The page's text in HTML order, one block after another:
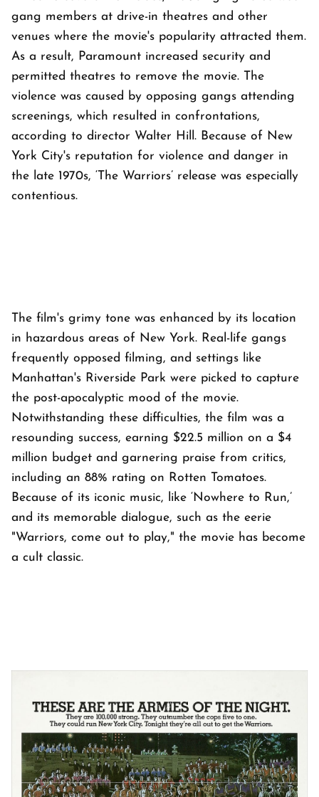
gang members at drive-in theatres and other
venues where the movie's popularity attracted them.
As a result, Paramount increased security and
permitted theatres to remove the movie. The
violence was caused by opposing gangs attending
screenings, which resulted in confrontations,
according to director Walter Hill. Because of New
York City's reputation for violence and danger in
the late 1970s, ‘The Warriors’ release was especially
contentious.
The film's grimy tone was enhanced by its location
in hazardous areas of New York. Real-life gangs
frequently opposed filming, and settings like
Manhattan's Riverside Park were picked to capture
the post-apocalyptic mood of the movie.
Notwithstanding these difficulties, the film was a
resounding success, earning $22.5 million on a $4
million budget and garnering praise from critics,
including an 88% rating on Rotten Tomatoes.
Because of its iconic music, like ‘Nowhere to Run,’
and its memorable dialogue, such as the eerie
"Warriors, come out to play," the movie has become
a cult classic.